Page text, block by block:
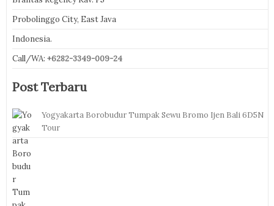
Probolinggo City, East Java
Indonesia.
Call/WA: +6282-3349-009-24
Post Terbaru
Yogyakarta Borobudur Tumpak Sewu Bromo Ijen Bali 6D5N
Tour